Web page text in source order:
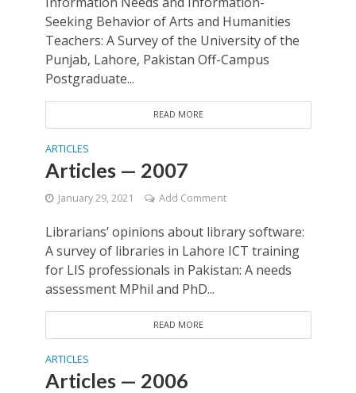
Seeking Behavior of Arts and Humanities
Teachers: A Survey of the University of the
Punjab, Lahore, Pakistan Off-Campus
Postgraduate...
READ MORE
ARTICLES
Articles — 2007
January 29, 2021 Add Comment
Librarians’ opinions about library software:
A survey of libraries in Lahore ICT training
for LIS professionals in Pakistan: A needs
assessment MPhil and PhD...
READ MORE
ARTICLES
Articles — 2006